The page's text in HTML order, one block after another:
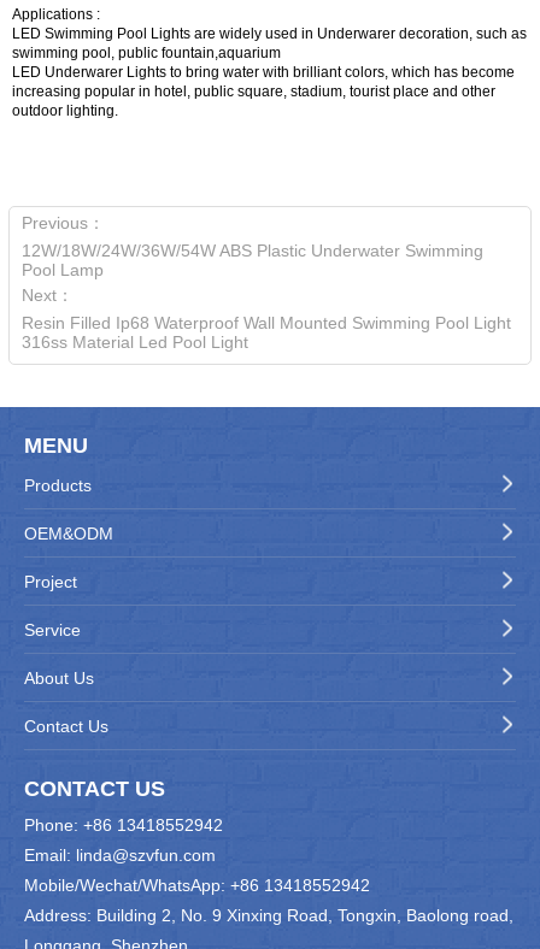
Applications :
LED Swimming Pool Lights are widely used in Underwarer decoration, such as
swimming pool, public fountain,aquarium
LED Underwarer Lights to bring water with brilliant colors, which has become
increasing popular in hotel, public square, stadium, tourist place and other
outdoor lighting.
Previous：
12W/18W/24W/36W/54W ABS Plastic Underwater Swimming
Pool Lamp
Next：
Resin Filled Ip68 Waterproof Wall Mounted Swimming Pool Light
316ss Material Led Pool Light
MENU
Products
OEM&ODM
Project
Service
About Us
Contact Us
CONTACT US
Phone: +86 13418552942
Email: linda@szvfun.com
Mobile/Wechat/WhatsApp: +86 13418552942
Address: Building 2, No. 9 Xinxing Road, Tongxin, Baolong road,
Longgang, Shenzhen